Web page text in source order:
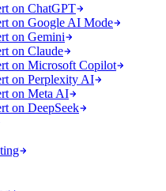
on ChatGPT
on Google AI Mode
on Gemini
on Claude
on Microsoft Copilot
on Perplexity AI
on Meta AI
on DeepSeek